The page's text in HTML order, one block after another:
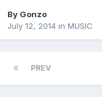
By Gonzo
July 12, 2014 in MUSIC
PREV